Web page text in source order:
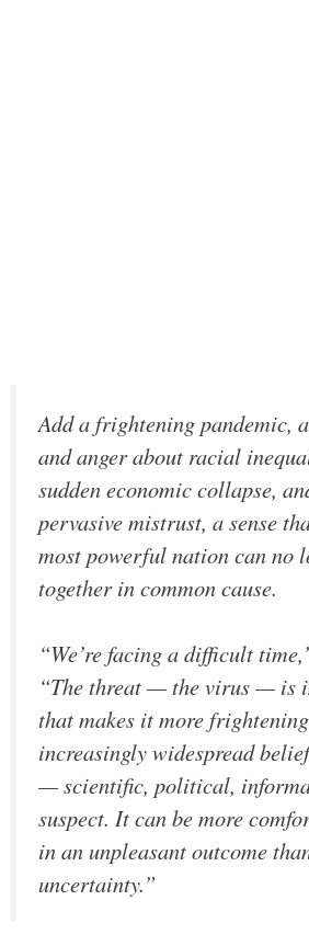
Add a frightening pandemic,
and anger about racial
sudden economic collapse,
pervasive mistrust, a sense
most powerful nation can no
together in common cause.
“We’re facing a difficult
“The threat — the virus — is
that makes it more
increasingly widespread
— scientific, political,
suspect. It can be more
in an unpleasant outcome
uncertainty.”